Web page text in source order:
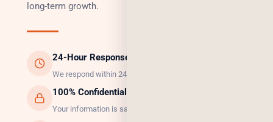
long-term growth.
24-Hour Response
We respond within 24 hours, guaranteed.
100% Confidential
Your information is safe with us.